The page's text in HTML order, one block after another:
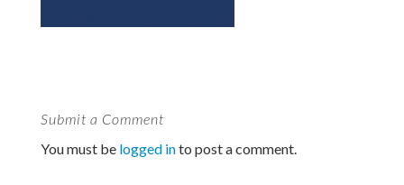
Submit a Comment
You must be logged into post a comment.